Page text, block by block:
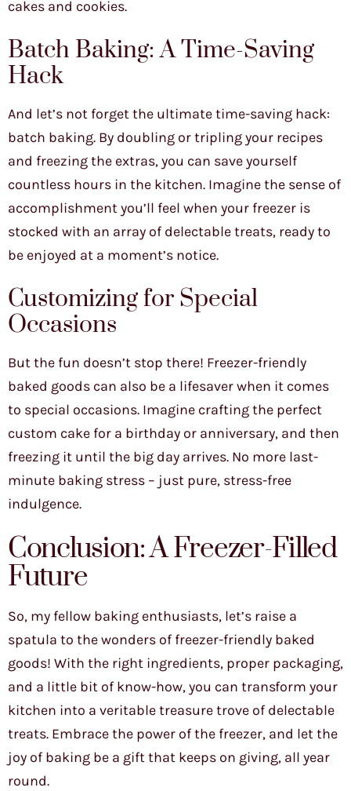
cakes and cookies.
Batch Baking: A Time-Saving
Hack
And let’s not forget the ultimate time-saving hack:
batch baking. By doubling or tripling your recipes
and freezing the extras, you can save yourself
countless hours in the kitchen. Imagine the sense of
accomplishment you’ll feel when your freezer is
stocked with an array of delectable treats, ready to
be enjoyed at a moment’s notice.
Customizing for Special
Occasions
But the fun doesn’t stop there! Freezer-friendly
baked goods can also be a lifesaver when it comes
to special occasions. Imagine crafting the perfect
custom cake for a birthday or anniversary, and then
freezing it until the big day arrives. No more last-
minute baking stress – just pure, stress-free
indulgence.
Conclusion: A Freezer-Filled
Future
So, my fellow baking enthusiasts, let’s raise a
spatula to the wonders of freezer-friendly baked
goods! With the right ingredients, proper packaging,
and a little bit of know-how, you can transform your
kitchen into a veritable treasure trove of delectable
treats. Embrace the power of the freezer, and let the
joy of baking be a gift that keeps on giving, all year
round.